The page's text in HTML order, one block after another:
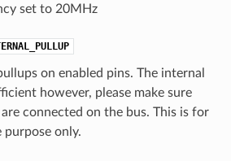
set to 20MHz
on enabled pins. The internal
however, please make sure
connected on the bus. This is for
purpose only.